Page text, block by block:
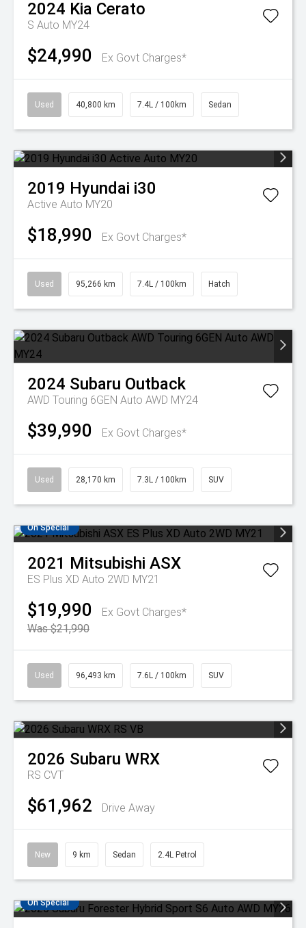
2024 Kia Cerato
S Auto MY24
$24,990 Ex Govt Charges*
Used 40,800 km 7.4L / 100km Sedan
2019 Hyundai i30
Active Auto MY20
$18,990 Ex Govt Charges*
Used 95,266 km 7.4L / 100km Hatch
2024 Subaru Outback
AWD Touring 6GEN Auto AWD MY24
$39,990 Ex Govt Charges*
Used 28,170 km 7.3L / 100km SUV
On Special
2021 Mitsubishi ASX
ES Plus XD Auto 2WD MY21
$19,990
Ex Govt Charges*
Was $21,990
Used 96,493 km 7.6L / 100km SUV
2026 Subaru WRX
RS CVT
$61,962 Drive Away
New 9 km Sedan 2.4L Petrol
On Special